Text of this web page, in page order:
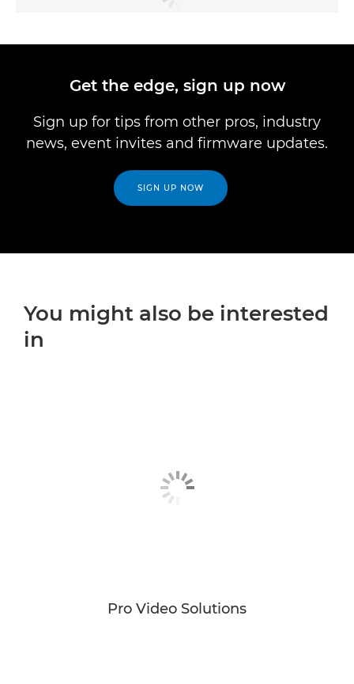
Get the edge, sign up now
Sign up for tips from other pros, industry
news, event invites and firmware updates.
SIGN UP NOW
You might also be interested
in
Pro Video Solutions